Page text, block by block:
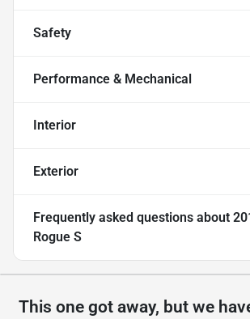
Safety
Performance & Mechanical
Interior
Exterior
Frequently asked questions about
Rogue S
This one got away, but we